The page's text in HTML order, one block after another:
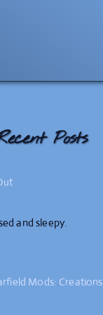
Posts
and sleepy.
Mods: Creations